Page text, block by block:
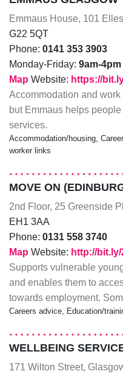
Emmaus House, 101
G22 5QT
Phone: 0141 353 3903
Monday-Friday: 9am-4pm
Map Website: https://
Accommodation and
but Emmaus helps
services.
Accommodation/housing,
worker links
MOVE ON
2nd Floor, 25 Greenside
EH1 3AA
Phone: 0131 558 3740
Map Website: http://
Supports vulnerable
and enables them to
towards employment.
Careers advice, Education/
WELLBEING
171 Wilton Street,